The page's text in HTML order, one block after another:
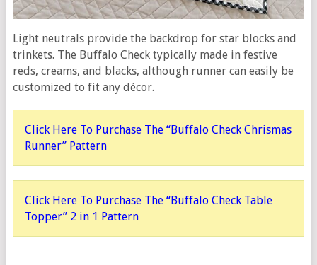
Light neutrals provide the backdrop for star blocks and
trinkets. The Buffalo Check typically made in festive
reds, creams, and blacks, although runner can easily be
customized to fit any décor.
Click Here To Purchase The “Buffalo Check Chrismas
Runner” Pattern
Click Here To Purchase The “Buffalo Check Table
Topper” 2 in 1 Pattern